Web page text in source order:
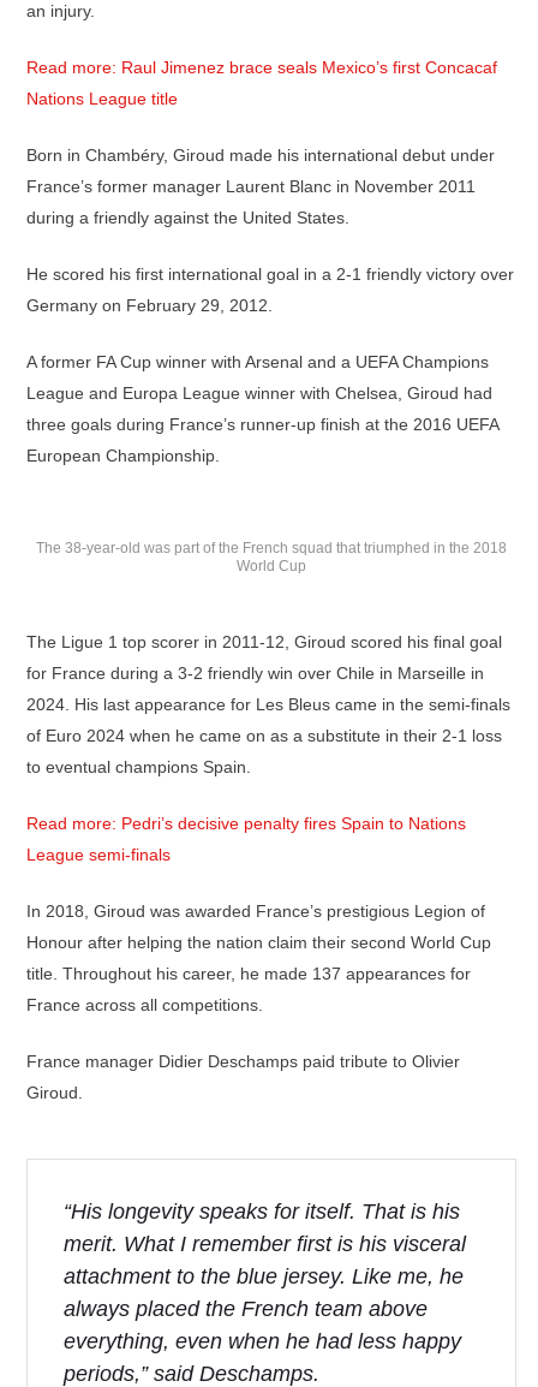
an injury.
Read more: Raul Jimenez brace seals Mexico’s first Concacaf
Nations League title
Born in Chambéry, Giroud made his international debut under
France’s former manager Laurent Blanc in November 2011
during a friendly against the United States.
He scored his first international goal in a 2-1 friendly victory over
Germany on February 29, 2012.
A former FA Cup winner with Arsenal and a UEFA Champions
League and Europa League winner with Chelsea, Giroud had
three goals during France’s runner-up finish at the 2016 UEFA
European Championship.
The 38-year-old was part of the French squad that triumphed in the 2018
World Cup
The Ligue 1 top scorer in 2011-12, Giroud scored his final goal
for France during a 3-2 friendly win over Chile in Marseille in
2024. His last appearance for Les Bleus came in the semi-finals
of Euro 2024 when he came on as a substitute in their 2-1 loss
to eventual champions Spain.
Read more: Pedri’s decisive penalty fires Spain to Nations
League semi-finals
In 2018, Giroud was awarded France’s prestigious Legion of
Honour after helping the nation claim their second World Cup
title. Throughout his career, he made 137 appearances for
France across all competitions.
France manager Didier Deschamps paid tribute to Olivier
Giroud.
“His longevity speaks for itself. That is his
merit. What I remember first is his visceral
attachment to the blue jersey. Like me, he
always placed the French team above
everything, even when he had less happy
periods,” said Deschamps.